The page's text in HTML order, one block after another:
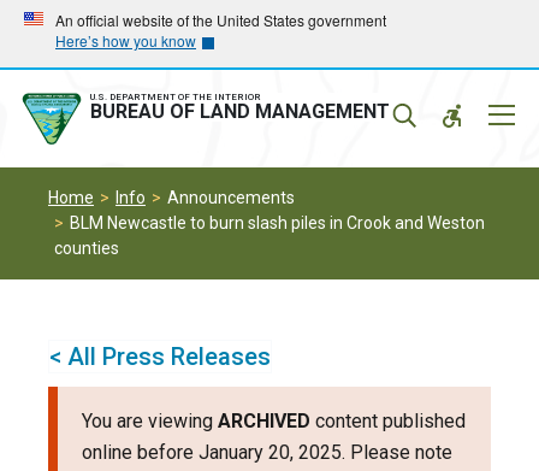
Skip
main
navigation
Skip
main
content
An official website of the United States government
Here’s how you know
U.S. DEPARTMENT OF THE INTERIOR
BUREAU OF LAND MANAGEMENT
Home Info
Announcements
BLM Newcastle to burn slash piles in Crook and Weston
counties
< All Press Releases
You are viewing ARCHIVED content published
online before January 20, 2025. Please note